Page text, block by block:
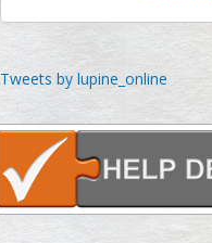
Chen-Hsiung Yeh
Oncology
Circulogene
Theranostics, England
Emilio Bucio-
Tweets by lupine_online